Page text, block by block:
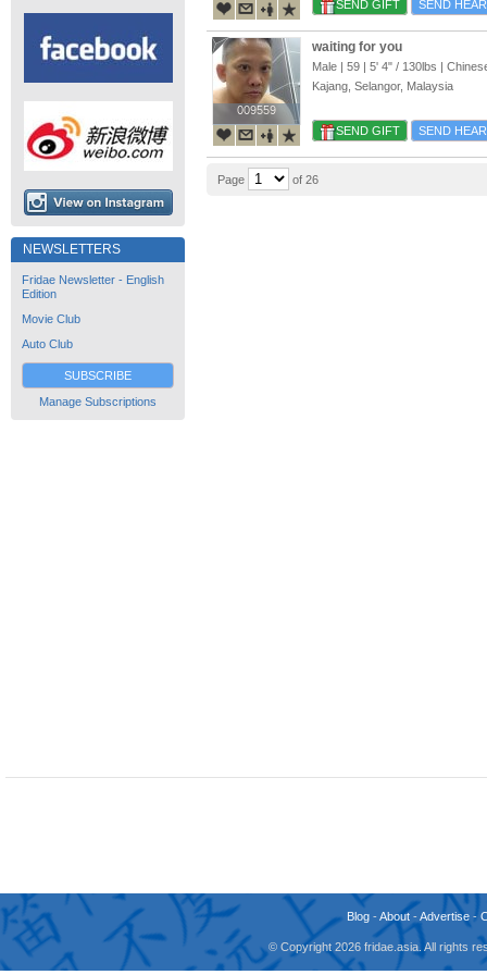
NEWSLETTERS
Fridae Newsletter - English
Edition
Movie Club
Auto Club
SUBSCRIBE
Manage Subscriptions
SEND GIFT SEND
009559
009559
waiting for you
Male | 59 | 5' 4" / 130lbs |
Kajang, Selangor, Malaysia
SEND GIFT SEND
Page of 26
Blog -About -Advertise -
© Copyright 2026 fridae.asia. All rights